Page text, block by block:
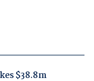
$38.8m